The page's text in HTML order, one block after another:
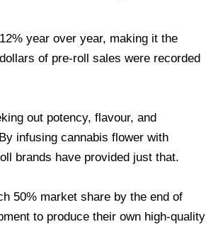
year over year, making it the
of pre-roll sales were recorded
out potency, flavour, and
infusing cannabis flower with
brands have provided just that.
50% market share by the end of
to produce their own high-quality